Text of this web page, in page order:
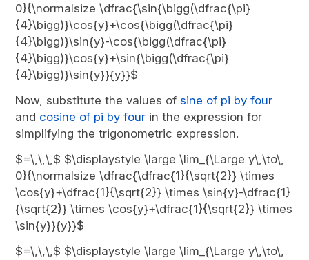
0}{\normalsize \dfrac{\sin{\bigg(\dfrac{\pi}
{4}\bigg)}\cos{y}+\cos{\bigg(\dfrac{\pi}
{4}\bigg)}\sin{y}-\cos{\bigg(\dfrac{\pi}
{4}\bigg)}\cos{y}+\sin{\bigg(\dfrac{\pi}
{4}\bigg)}\sin{y}}{y}}$
Now, substitute the values of sine of pi by four
and cosine of pi by four in the expression for
simplifying the trigonometric expression.
$=\,\,\,$ $\displaystyle \large \lim_{\Large y\,\to\,
0}{\normalsize \dfrac{\dfrac{1}{\sqrt{2}} \times
\cos{y}+\dfrac{1}{\sqrt{2}} \times \sin{y}-\dfrac{1}
{\sqrt{2}} \times \cos{y}+\dfrac{1}{\sqrt{2}} \times
\sin{y}}{y}}$
$=\,\,\,$ $\displaystyle \large \lim_{\Large y\,\to\,